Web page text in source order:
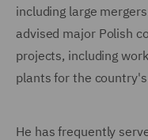
including large
advised major Polish
projects, including
plants for the
He has frequently